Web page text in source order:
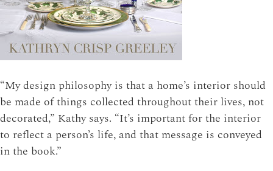
“My design philosophy is that a home’s interior should
be made of things collected throughout their lives, not
decorated,” Kathy says. “It’s important for the interior
to reflect a person’s life, and that message is conveyed
in the book.”